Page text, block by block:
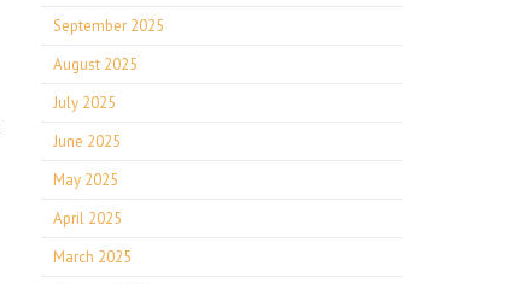
September 2025
August 2025
July 2025
June 2025
May 2025
April 2025
March 2025